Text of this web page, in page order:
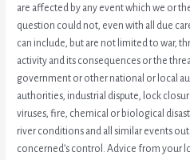
are affected by any event which we or
question could not, even with all due
can include, but are not limited to war,
activity and its consequences or the
government or other national or local
authorities, industrial dispute, lock
viruses, fire, chemical or biological
river conditions and all similar events
concerned’s control. Advice from your